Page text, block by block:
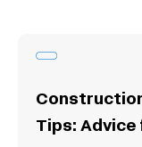
Tips: Advice